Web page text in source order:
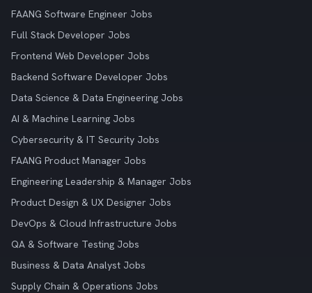
FAANG Software Engineer Jobs
Full Stack Developer Jobs
Frontend Web Developer Jobs
Backend Software Developer Jobs
Data Science & Data Engineering Jobs
AI & Machine Learning Jobs
Cybersecurity & IT Security Jobs
FAANG Product Manager Jobs
Engineering Leadership & Manager Jobs
Product Design & UX Designer Jobs
DevOps & Cloud Infrastructure Jobs
QA & Software Testing Jobs
Business & Data Analyst Jobs
Supply Chain & Operations Jobs